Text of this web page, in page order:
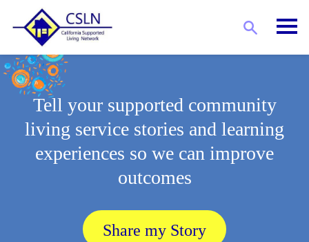
Tell your supported community
living service stories and learning
experiences so we can improve
outcomes
Share my Story